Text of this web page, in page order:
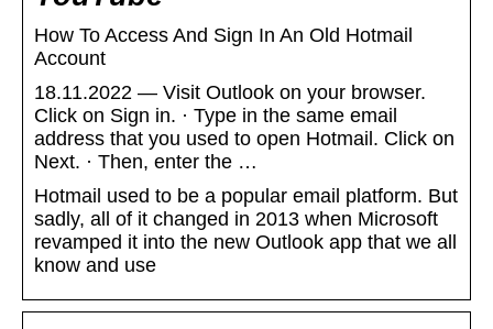
How To Access And Sign In An Old Hotmail
Account
18.11.2022 — Visit Outlook on your browser.
Click on Sign in. · Type in the same email
address that you used to open Hotmail. Click on
Next. · Then, enter the …
Hotmail used to be a popular email platform. But
sadly, all of it changed in 2013 when Microsoft
revamped it into the new Outlook app that we all
know and use